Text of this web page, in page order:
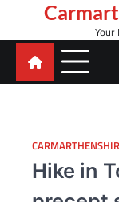
content
Your
Hike in